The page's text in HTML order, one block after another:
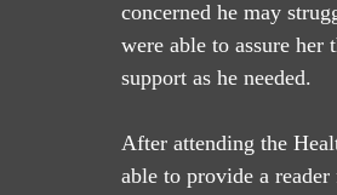
concerned he may
were able to assure
support as he needed.
After attending the
able to provide a